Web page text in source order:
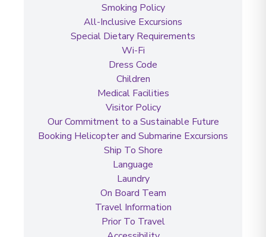
Smoking Policy
All-Inclusive Excursions
Special Dietary Requirements
Wi-Fi
Dress Code
Children
Medical Facilities
Visitor Policy
Our Commitment to a Sustainable Future
Booking Helicopter and Submarine Excursions
Ship To Shore
Language
Laundry
On Board Team
Travel Information
Prior To Travel